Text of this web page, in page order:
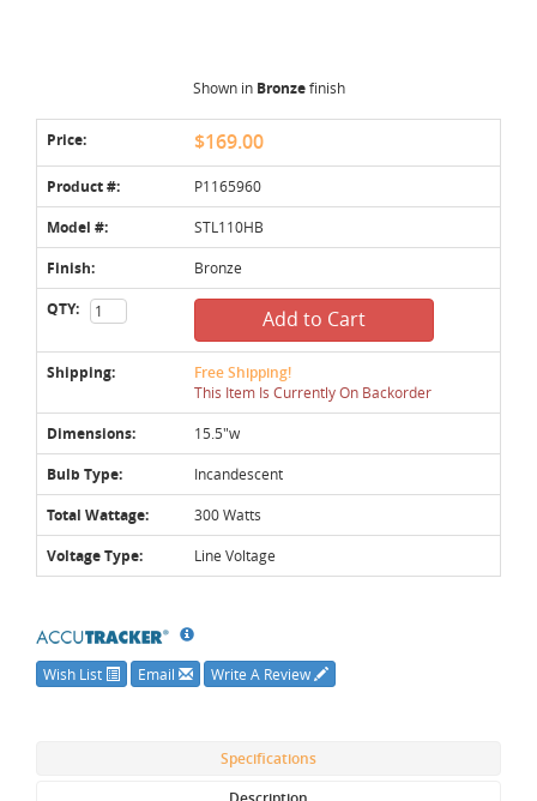
Shown in Bronzefinish
Price: $169.00
Product #: P1165960
Model #: STL110HB
Finish: Bronze
QTY: Add to Cart
Shipping: Free Shipping!
This Item Is Currently On Backorder
Dimensions: 15.5"w
Bulb Type: Incandescent
Total Wattage: 300 Watts
Voltage Type: Line Voltage
Wish List Email Write A Review
Specifications